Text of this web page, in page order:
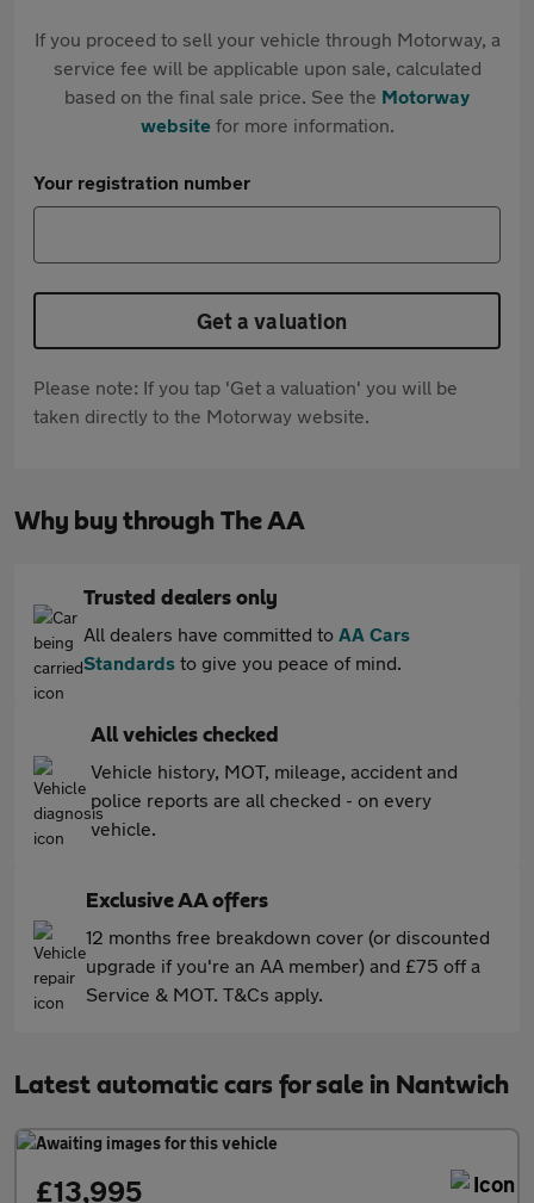
If you proceed to sell your vehicle through Motorway, a
service fee will be applicable upon sale, calculated
based on the final sale price. See the Motorway
websitefor more information.
Your registration number
Get a valuation
Please note: If you tap 'Get a valuation' you will be
taken directly to the Motorway website.
Why buy through The AA
Trusted dealers only
All dealers have committed to AA Cars
Standards to give you peace of mind.
All vehicles checked
Vehicle history, MOT, mileage, accident and
police reports are all checked - on every
vehicle.
Exclusive AA offers
12 months free breakdown cover (or discounted
upgrade if you're an AA member) and £75 off a
Service & MOT. T&Cs apply.
Latest automatic cars for sale in Nantwich
£13,995